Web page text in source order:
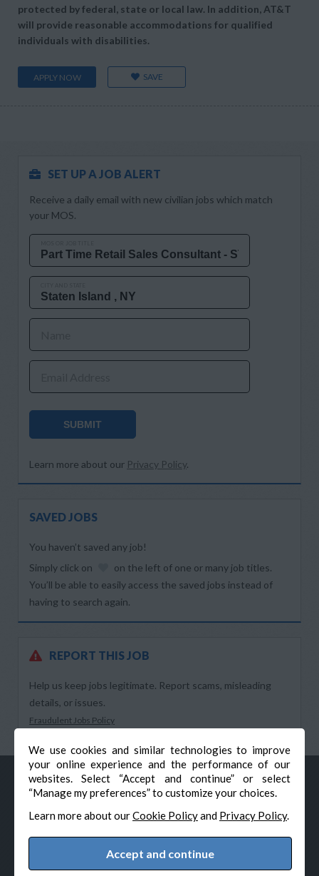
We use cookies and similar technologies to improve
your online experience and the performance of our
websites. Select “Accept and continue” or select
“Manage my preferences” to customize your choices.
Learn more about ourCookie Policyand Privacy Policy.
Accept and continue
protected by federal, state or local law. In addition, AT&T
will provide reasonable accommodations for qualified
individuals with disabilities.
APPLY NOW SAVE
SET UP A JOB ALERT
Receive a daily email with new civilian jobs which match
your MOS.
SUBMIT
Learn more about our Privacy Policy.
SAVED JOBS
You haven’t saved any job!
Simply click on
on the left of one or many job titles.
You’ll be able to easily access the saved jobs instead of
having to search again.
REPORT THIS JOB
Help us keep jobs legitimate. Report scams, misleading
details, or issues.
Fraudulent Jobs Policy
© Veteran-Hiring.com, All Rights Reserved